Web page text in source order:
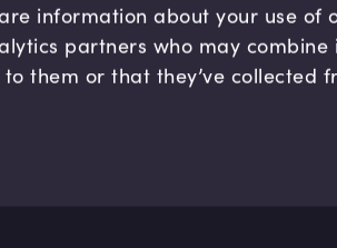
information about your use of
partners who may
them or that they’ve collected